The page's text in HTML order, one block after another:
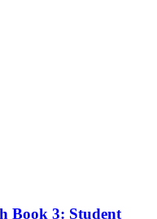
Book 3: Student